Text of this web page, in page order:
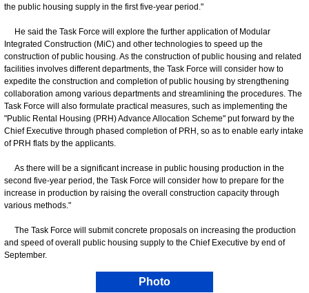
the public housing supply in the first five-year period."
He said the Task Force will explore the further application of Modular
Integrated Construction (MiC) and other technologies to speed up the
construction of public housing. As the construction of public housing and related
facilities involves different departments, the Task Force will consider how to
expedite the construction and completion of public housing by strengthening
collaboration among various departments and streamlining the procedures. The
Task Force will also formulate practical measures, such as implementing the
"Public Rental Housing (PRH) Advance Allocation Scheme" put forward by the
Chief Executive through phased completion of PRH, so as to enable early intake
of PRH flats by the applicants.
As there will be a significant increase in public housing production in the
second five-year period, the Task Force will consider how to prepare for the
increase in production by raising the overall construction capacity through
various methods."
The Task Force will submit concrete proposals on increasing the production
and speed of overall public housing supply to the Chief Executive by end of
September.
Photo